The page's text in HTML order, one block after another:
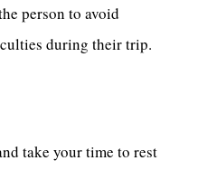
person to avoid
during their trip.
take your time to rest